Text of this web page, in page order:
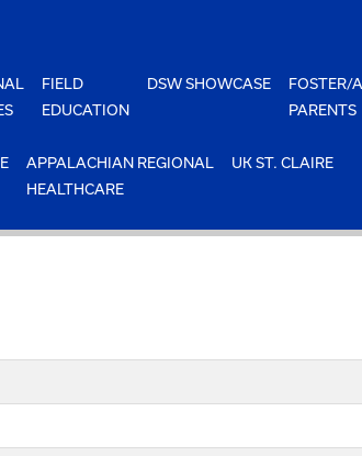
FIELD
EDUCATION
DSW SHOWCASE
FOSTER/
PARENTS
APPALACHIAN REGIONAL
HEALTHCARE
UK ST. CLAIRE